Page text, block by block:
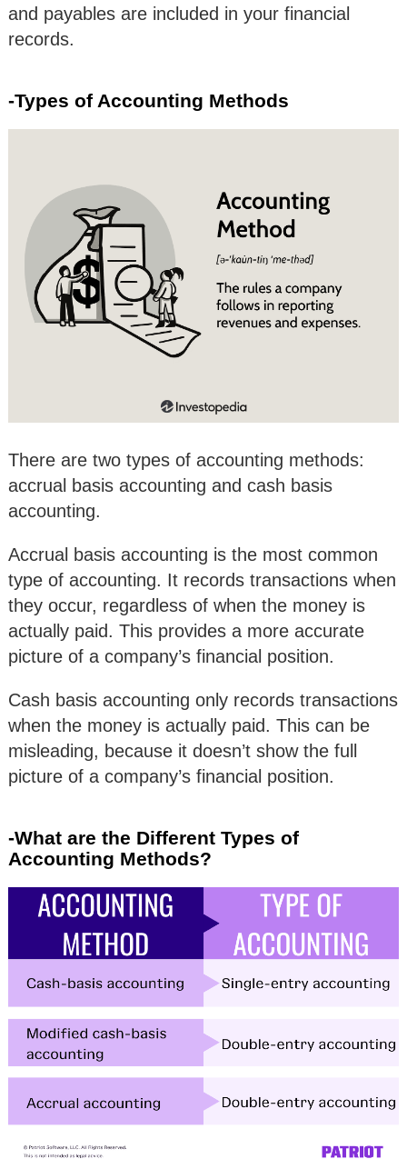
and payables are included in your financial
records.
-Types of Accounting Methods
There are two types of accounting methods:
accrual basis accounting and cash basis
accounting.
Accrual basis accounting is the most common
type of accounting. It records transactions when
they occur, regardless of when the money is
actually paid. This provides a more accurate
picture of a company’s financial position.
Cash basis accounting only records transactions
when the money is actually paid. This can be
misleading, because it doesn’t show the full
picture of a company’s financial position.
-What are the Different Types of
Accounting Methods?